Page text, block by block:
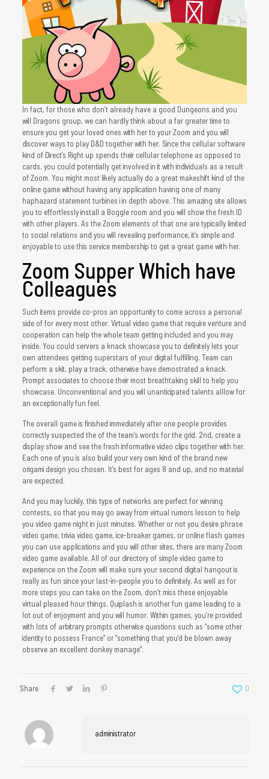
In fact, for those who don’t already have a good Dungeons and you
will Dragons group, we can hardly think about a far greater time to
ensure you get your loved ones with her to your Zoom and you will
discover ways to play D&D together with her. Since the cellular software
kind of Direct’s Right up spends their cellular telephone as opposed to
cards, you could potentially get involved in it with individuals as a result
of Zoom. You might most likely actually do a great makeshift kind of the
online game without having any application having one of many
haphazard statement turbines i in depth above. This amazing site allows
you to effortlessly install a Boggle room and you will show the fresh ID
with other players. As the Zoom elements of that one are typically limited
to social relations and you will revealing performance, it’s simple and
enjoyable to use this service membership to get a great game with her.
Zoom Supper Which have
Colleagues
Such items provide co-pros an opportunity to come across a personal
side of for every most other. Virtual video game that require venture and
cooperation can help the whole team getting included and you may
inside. You could servers a knack showcase you to definitely lets your
own attendees getting superstars of your digital fulfilling. Team can
perform a skit, play a track, otherwise have demostrated a knack.
Prompt associates to choose their most breathtaking skill to help you
showcase. Unconventional and you will unanticipated talents alllow for
an exceptionally fun feel.
The overall game is finished immediately after one people provides
correctly suspected the of the team’s words for the grid. 2nd, create a
display show and see the fresh informative video clips together with her.
Each one of you is also build your very own kind of the brand new
origami design you chosen. It’s best for ages 8 and up, and no material
are expected.
And you may luckily, this type of networks are perfect for winning
contests, so that you may go away from virtual rumors lesson to help
you video game night in just minutes. Whether or not you desire phrase
video game, trivia video game, ice-breaker games, or online flash games
you can use applications and you will other sites, there are many Zoom
video game available. All of our directory of simple video game to
experience on the Zoom will make sure your second digital hangout is
really as fun since your last-in-people you to definitely. As well as for
more steps you can take on the Zoom, don’t miss these enjoyable
virtual pleased hour things. Quiplash is another fun game leading to a
lot out of enjoyment and you will humor. Within games, you’re provided
with lots of arbitrary prompts otherwise questions such as “some other
identity to possess France” or “something that you’d be blown away
observe an excellent donkey manage”.
Share 0
administrator